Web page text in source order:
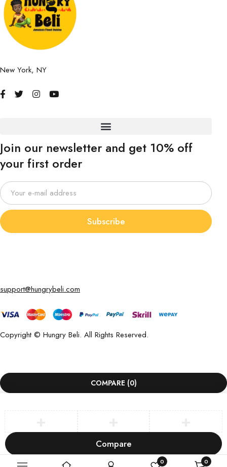
0 0
New York, NY
Join our newsletter and get 10% off
your first order
Subscribe
support@hungrybeli.com
Copyright © Hungry Beli. All Rights Reserved.
COMPARE (0)
Compare
Remove all products